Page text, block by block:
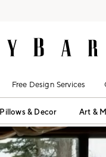
Free Design Services
Pillows & Decor Art &